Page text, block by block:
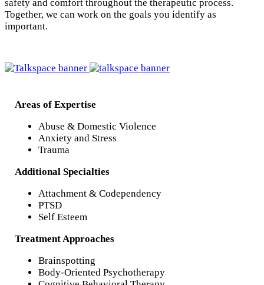
safety and comfort throughout the therapeutic process.
Together, we can work on the goals you identify as
important.
Areas of Expertise
Abuse & Domestic Violence
Anxiety and Stress
Trauma
Additional Specialties
Attachment & Codependency
PTSD
Self Esteem
Treatment Approaches
Brainspotting
Body-Oriented Psychotherapy